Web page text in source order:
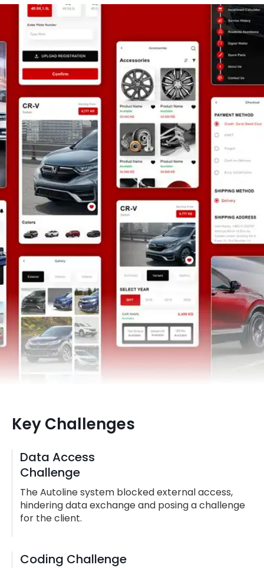
Key Challenges
Data Access
Challenge
The Autoline system blocked external access,
hindering data exchange and posing a challenge
for the client.
Coding Challenge